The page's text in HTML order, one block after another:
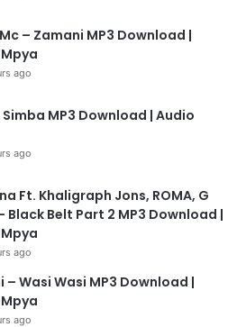
– Zamani MP3 Download |
ago
Simba MP3 Download | Audio
ago
Ft. Khaligraph Jons, ROMA, G
Black Belt Part 2 MP3 Download |
ago
– Wasi Wasi MP3 Download |
ago